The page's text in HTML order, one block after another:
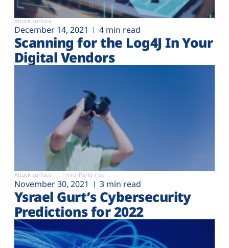
Attack surface
December 14, 2021 4 min read
Scanning for the Log4J In Your
Digital Vendors
Attack surface Third-Party risk
November 30, 2021 3 min read
Ysrael Gurt’s Cybersecurity
Predictions for 2022